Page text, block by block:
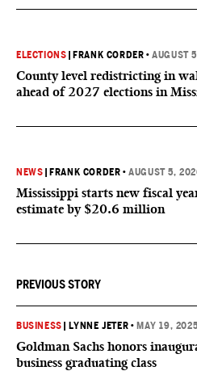
ELECTIONS FRANK CORDER •AUGUST
County level redistricting in
ahead of 2027 elections in
NEWS FRANK CORDER •AUGUST 5,
Mississippi starts new fiscal
estimate by $20.6 million
PREVIOUS STORY
BUSINESS LYNNE JETER • MAY 19, 2025
Goldman Sachs honors
business graduating class